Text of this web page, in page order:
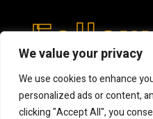
We value your privacy
We use cookies to enhance
personalized ads or content,
clicking "Accept All", you